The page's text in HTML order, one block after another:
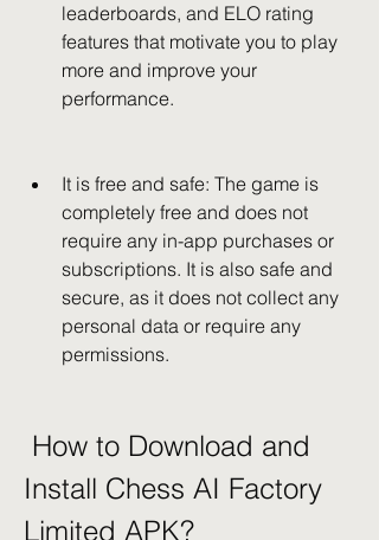
leaderboards, and ELO rating
features that motivate you to play
more and improve your
performance.
It is free and safe: The game is
completely free and does not
require any in-app purchases or
subscriptions. It is also safe and
secure, as it does not collect any
personal data or require any
permissions.
Install Chess AI Factory
Limited APK?